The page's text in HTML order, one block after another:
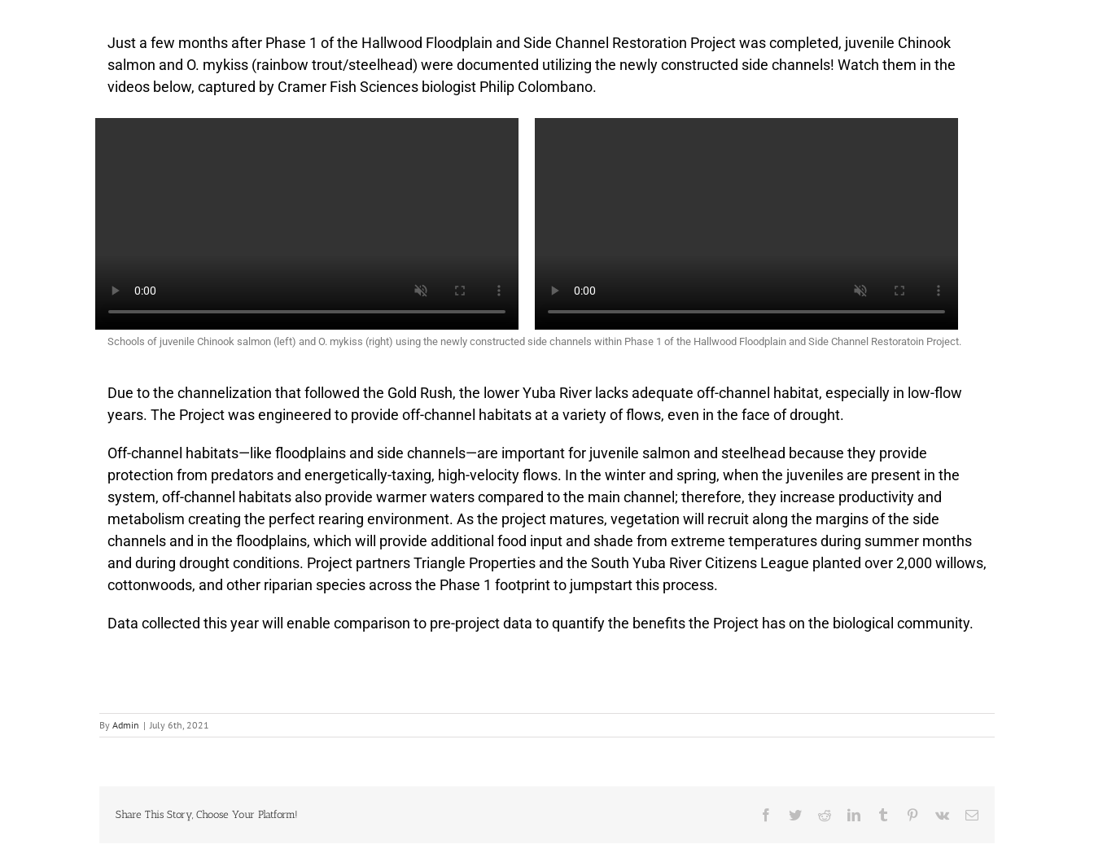
Just a few months after Phase 1 of the Hallwood Floodplain and Side Channel Restoration Project was completed, juvenile Chinook
salmon and O. mykiss (rainbow trout/steelhead) were documented utilizing the newly constructed side channels! Watch them in the
videos below, captured by Cramer Fish Sciences biologist Philip Colombano.
Schools of juvenile Chinook salmon (left) and O. mykiss (right) using the newly constructed side channels within Phase 1 of the Hallwood Floodplain and Side Channel Restoratoin Project.
Due to the channelization that followed the Gold Rush, the lower Yuba River lacks adequate off-channel habitat, especially in low-flow
years. The Project was engineered to provide off-channel habitats at a variety of flows, even in the face of drought.
Off-channel habitats—like floodplains and side channels—are important for juvenile salmon and steelhead because they provide
protection from predators and energetically-taxing, high-velocity flows. In the winter and spring, when the juveniles are present in the
system, off-channel habitats also provide warmer waters compared to the main channel; therefore, they increase productivity and
metabolism creating the perfect rearing environment. As the project matures, vegetation will recruit along the margins of the side
channels and in the floodplains, which will provide additional food input and shade from extreme temperatures during summer months
and during drought conditions. Project partners Triangle Properties and the South Yuba River Citizens League planted over 2,000 willows,
cottonwoods, and other riparian species across the Phase 1 footprint to jumpstart this process.
Data collected this year will enable comparison to pre-project data to quantify the benefits the Project has on the biological community.
By Admin | July 6th, 2021
Share This Story, Choose Your Platform!